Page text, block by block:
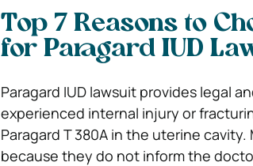
Top 7 Reasons to
for Paragard IUD
Paragard IUD lawsuit provides legal
experienced internal injury or
Paragard T 380A in the uterine
because they do not inform the